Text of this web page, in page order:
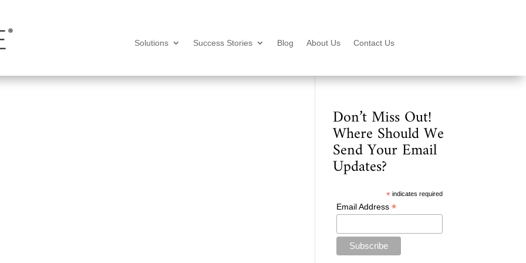
Solutions Success Stories Blog About Us Contact Us
Don’t Miss Out!
Where Should We
Send Your Email
Updates?
* indicates required
Email Address *